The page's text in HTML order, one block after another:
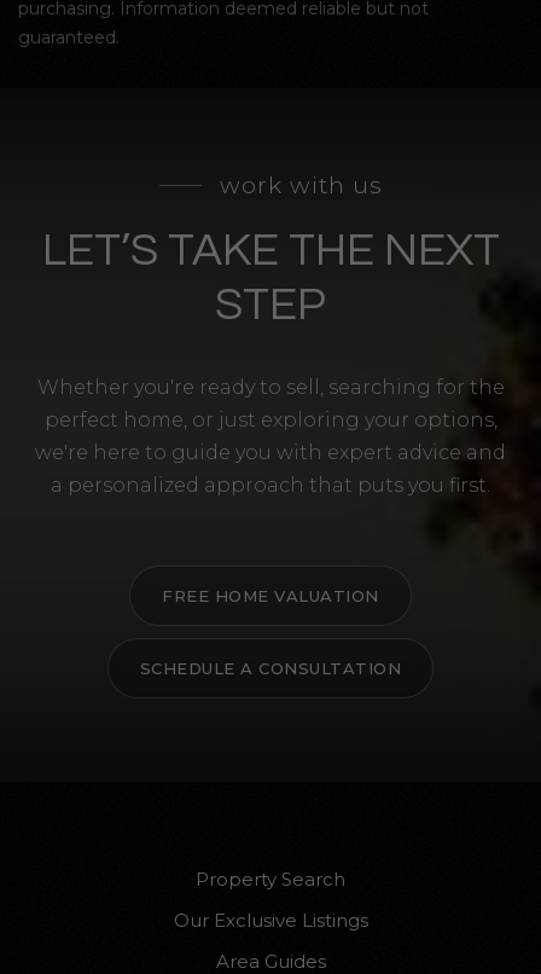
purchasing. Information deemed reliable but not
guaranteed.
work with us
LET’S TAKE THE NEXT
STEP
Whether you're ready to sell, searching for the
perfect home, or just exploring your options,
we're here to guide you with expert advice and
a personalized approach that puts you first.
FREE HOME VALUATION
SCHEDULE A CONSULTATION
Property Search
Our Exclusive Listings
Area Guides